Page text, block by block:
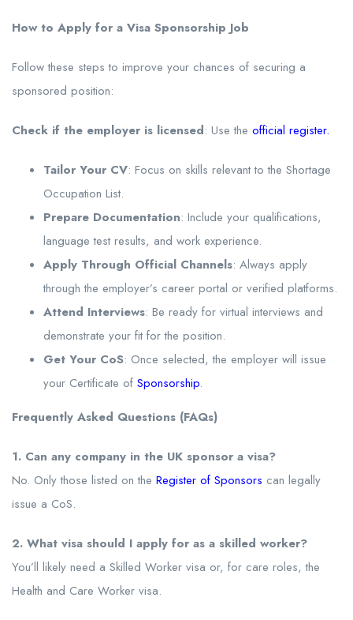
How to Apply for a Visa Sponsorship Job
Follow these steps to improve your chances of securing a
sponsored position:
Check if the employer is licensed: Use the official register.
Tailor Your CV: Focus on skills relevant to the Shortage
Occupation List.
Prepare Documentation: Include your qualifications,
language test results, and work experience.
Apply Through Official Channels: Always apply
through the employer’s career portal or verified platforms.
Attend Interviews: Be ready for virtual interviews and
demonstrate your fit for the position.
Get Your CoS: Once selected, the employer will issue
your Certificate of Sponsorship.
Frequently Asked Questions (FAQs)
1. Can any company in the UK sponsor a visa?
No. Only those listed on the Register of Sponsors can legally
issue a CoS.
2. What visa should I apply for as a skilled worker?
You’ll likely need a Skilled Worker visa or, for care roles, the
Health and Care Worker visa.